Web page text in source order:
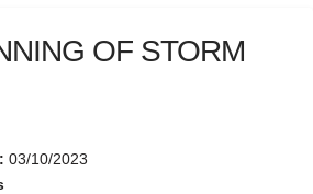
OF STORM
03/10/2023